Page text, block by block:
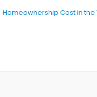
Homeownership Cost in the